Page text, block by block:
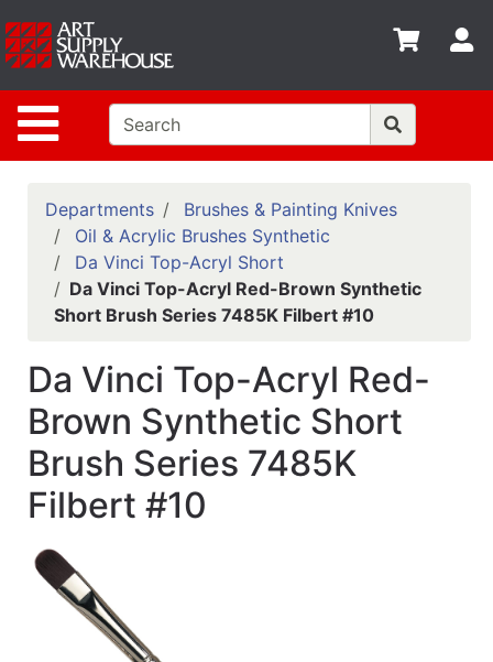
Site Navigation
Shop
departments
Advanced
Search
Home
Policies
Contact
Classes
Emails
Departments
Departments
Brushes & Painting Knives
Oil & Acrylic Brushes Synthetic
Da Vinci Top-Acryl Short
Da Vinci Top-Acryl Red-Brown Synthetic
Short Brush Series 7485K Filbert #10
Da Vinci Top-Acryl Red-
Brown Synthetic Short
Brush Series 7485K
Filbert #10